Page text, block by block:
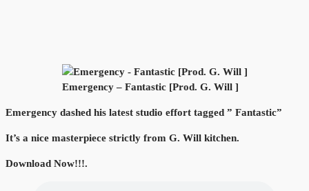
Emergency – Fantastic [Prod. G. Will ]
Emergency dashed his latest studio effort tagged ” Fantastic”
It’s a nice masterpiece strictly from G. Will kitchen.
Download Now!!!.